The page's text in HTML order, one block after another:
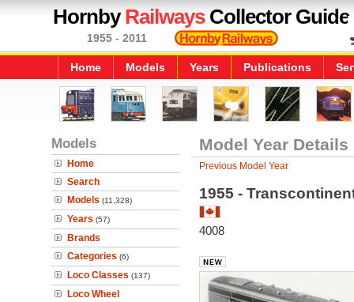
HornbyRailwaysCollector Guide
1955 - 2011
Home Models Years Publications
Models
Home
Search
Models (11,328)
Years (57)
Brands
Categories (6)
Loco Classes (137)
Loco Wheel
Model Year Details
Previous Model Year
1955 -
4008